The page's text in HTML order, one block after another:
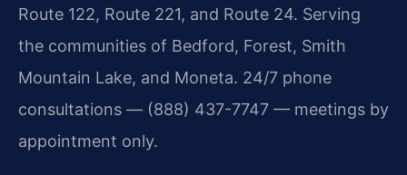
Route 122, Route 221, and Route 24. Serving
the communities of Bedford, Forest, Smith
Mountain Lake, and Moneta. 24/7 phone
consultations — (888) 437-7747 — meetings by
appointment only.